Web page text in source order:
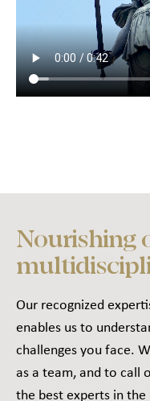
Nourishing
Our recognized
enables us to
challenges you face.
as a team, and to call
the best experts in the